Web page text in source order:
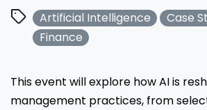
Artificial Intelligence
Case
Finance
This event will explore how AI is
management practices, from